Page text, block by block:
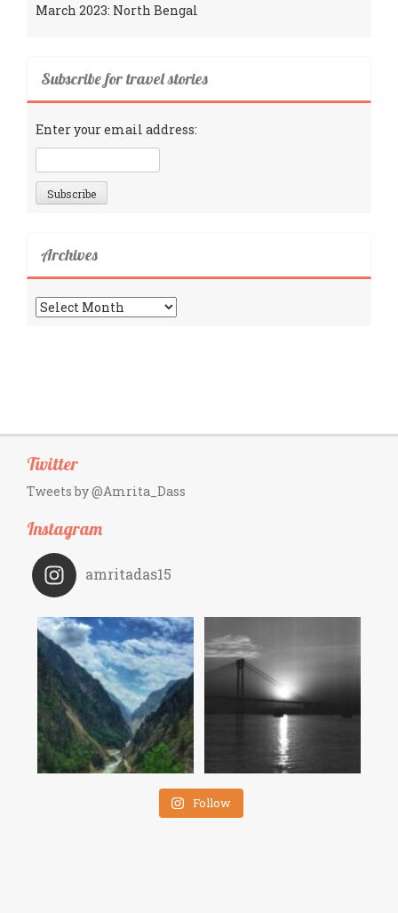
March 2023: North Bengal
Subscribe for travel stories
Enter your email address:
Archives
Archives
Twitter
Tweets by @Amrita_Dass
Instagram
amritadas15
Follow